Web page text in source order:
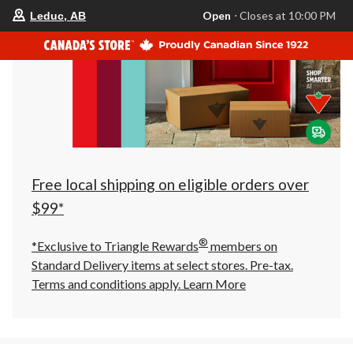
store
is
Leduc,
AB,
currently
Closes
at
at
click
to
Leduc, AB Open ⋅ Closes at 10:00 PM
Free local shipping on eligible orders over
$99*
*Exclusive to Triangle Rewards® members on
Standard Delivery items at select stores. Pre-tax.
Terms and conditions apply. Learn More